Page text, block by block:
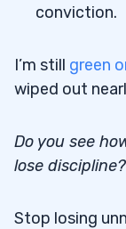
conviction.
I’m still green
wiped out
Do you see
lose
Stop losing